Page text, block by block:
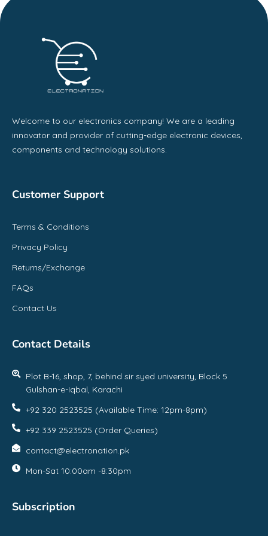
Welcome to our electronics company! We are a leading
innovator and provider of cutting-edge electronic devices,
components and technology solutions.
Customer Support
Terms & Conditions
Privacy Policy
Returns/Exchange
FAQs
Contact Us
Contact Details
Plot B-16, shop, 7, behind sir syed university, Block 5
Gulshan-e-Iqbal, Karachi
+92 320 2523525 (Available Time: 12pm-8pm)
+92 339 2523525 (Order Queries)
contact@electronation.pk
Mon-Sat 10:00am -8:30pm
Subscription